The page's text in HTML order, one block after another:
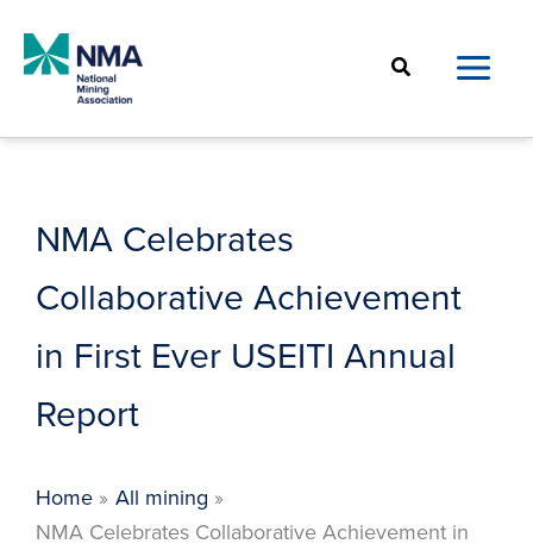
content
Search
NMA Celebrates
Collaborative Achievement
in First Ever USEITI Annual
Report
Home
All mining
NMA Celebrates Collaborative Achievement in